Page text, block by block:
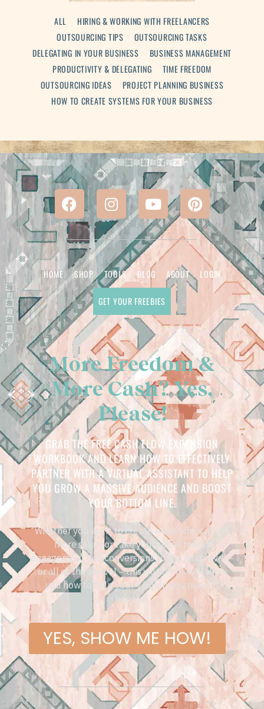
ALL
HIRING & WORKING WITH FREELANCERS
OUTSOURCING TIPS
OUTSOURCING TASKS
DELEGATING IN YOUR BUSINESS
BUSINESS MANAGEMENT
PRODUCTIVITY & DELEGATING
TIME FREEDOM
OUTSOURCING IDEAS
PROJECT PLANNING BUSINESS
HOW TO CREATE SYSTEMS FOR YOUR BUSINESS
More Freedom &
More Cash? Yes,
Please!
GRAB THE FREE CASH FLOW EXPANSION
WORKBOOK AND LEARN HOW TO EFFECTIVELY
PARTNER WITH A VIRTUAL ASSISTANT TO HELP
YOU GROW A MASSIVE AUDIENCE AND BOOST
YOUR BOTTOM LINE.
Whether you want to create more offers, close
more sales, or take your social media
engagement and conversions to the next level –
or all of the above! – this workbook will show
you how to help your VA help you make it
happen.
YES, SHOW ME HOW!
HOME SHOP TOOLS BLOG ABOUT LOGIN
GET YOUR FREEBIES